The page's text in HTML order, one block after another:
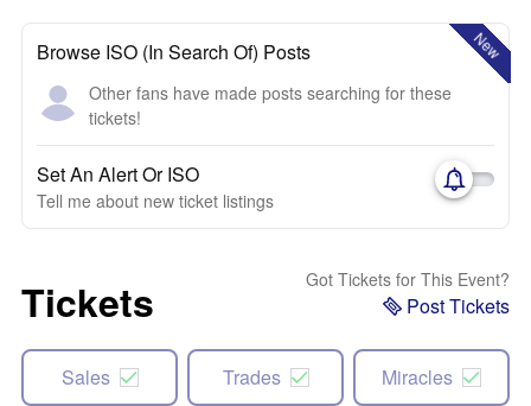
New
Browse ISO (In Search Of) Posts
Other fans have made posts searching for these
tickets!
Set An Alert Or ISO
Tell me about new ticket listings
Tickets Got Tickets for This Event?
Post Tickets
Sales Trades Miracles